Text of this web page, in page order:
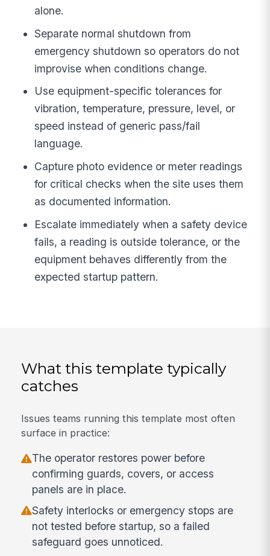
alone.
Separate normal shutdown from
emergency shutdown so operators do not
improvise when conditions change.
Use equipment-specific tolerances for
vibration, temperature, pressure, level, or
speed instead of generic pass/fail
language.
Capture photo evidence or meter readings
for critical checks when the site uses them
as documented information.
Escalate immediately when a safety device
fails, a reading is outside tolerance, or the
equipment behaves differently from the
expected startup pattern.
What this template typically
catches
Issues teams running this template most often
surface in practice:
The operator restores power before
confirming guards, covers, or access
panels are in place.
Safety interlocks or emergency stops are
not tested before startup, so a failed
safeguard goes unnoticed.